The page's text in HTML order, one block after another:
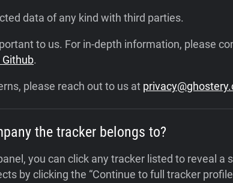
data of any kind with third parties.
to us. For in-depth information, please
.
please reach out to us at
the tracker belongs to?
you can click any tracker listed to reveal
by clicking the “Continue to full tracker